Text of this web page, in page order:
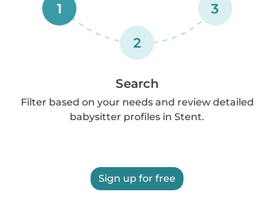
1
2
3
Search
Filter based on your needs and review detailed
babysitter profiles in Stent.
Sign up for free